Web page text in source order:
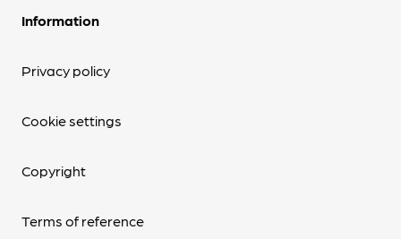
Information
Privacy policy
Cookie settings
Copyright
Terms of reference